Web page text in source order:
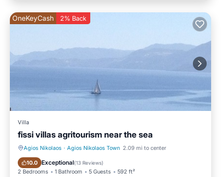
OneKeyCash 2% Back
Villa
fissi villas agritourism near the sea
Agios Nikolaos · Agios Nikolaos Town 2.09 mi to center
10.0 Exceptional(13 Reviews)
2 Bedrooms 1 Bathroom 5 Guests 592 ft²
Oceanfront Parking